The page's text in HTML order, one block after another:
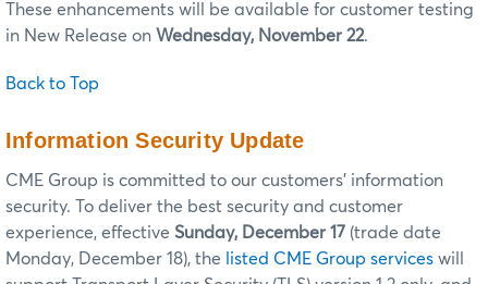
These enhancements will be available for customer testing
in New Release on Wednesday, November 22.
Back to Top
Information Security Update
CME Group is committed to our customers’ information
security. To deliver the best security and customer
experience, effective Sunday, December 17 (trade date
Monday, December 18), the
listed CME Group services will